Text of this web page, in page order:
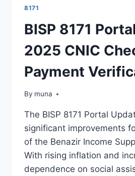
8171
BISP 8171
2025 CNIC
Payment
By muna
March 14, 2026
The BISP 8171 Portal
significant improvements
of the Benazir Income
With rising inflation and
dependence on social